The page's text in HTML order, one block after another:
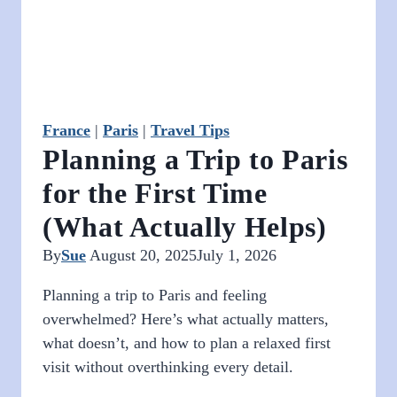
France | Paris | Travel Tips
Planning a Trip to Paris
for the First Time
(What Actually Helps)
BySue August 20, 2025July 1, 2026
Planning a trip to Paris and feeling
overwhelmed? Here’s what actually matters,
what doesn’t, and how to plan a relaxed first
visit without overthinking every detail.